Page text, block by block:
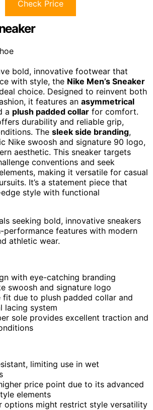
Check Price
bold, innovative footwear that
with style, the Nike Men’s Sneaker
choice. Designed to reinvent both
it features an asymmetrical
a plush padded collar for comfort.
durability and reliable grip,
The sleek side branding,
Nike swoosh and signature 90 logo,
aesthetic. This sneaker targets
conventions and seek
making it versatile for casual
It’s a statement piece that
style with functional
seeking bold, innovative sneakers
performance features with modern
athletic wear.
with eye-catching branding
swoosh and signature logo
due to plush padded collar and
lacing system
sole provides excellent traction and
limiting use in wet
price point due to its advanced
elements
options might restrict style versatility